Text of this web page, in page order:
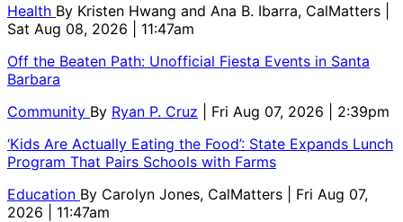
Health By Kristen Hwang and Ana B. Ibarra, CalMatters
Sat Aug 08, 2026 | 11:47am
Off the Beaten Path: Unofficial Fiesta Events in Santa
Barbara
Community By Ryan P. Cruz
| Fri Aug 07, 2026 | 2:39pm
‘Kids Are Actually Eating the Food’: State Expands Lunch
Program That Pairs Schools with Farms
Education By Carolyn Jones, CalMatters
| Fri Aug 07,
2026 | 11:47am